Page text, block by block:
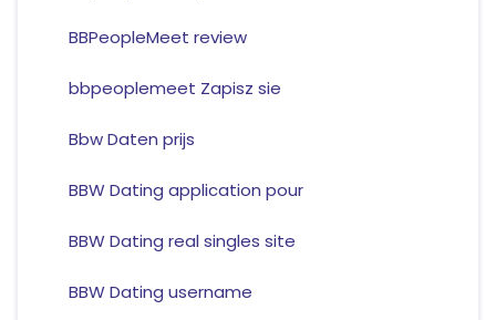
BBPeopleMeet review
bbpeoplemeet Zapisz sie
Bbw Daten prijs
BBW Dating application pour
BBW Dating real singles site
BBW Dating username